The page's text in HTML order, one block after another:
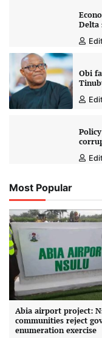
Delta
Obi
Most Popular
Abia airport project:
communities reject
enumeration exercise